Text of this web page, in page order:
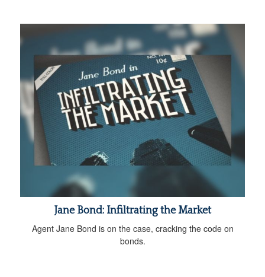
Jane Bond: Infiltrating the Market
Agent Jane Bond is on the case, cracking the code on
bonds.